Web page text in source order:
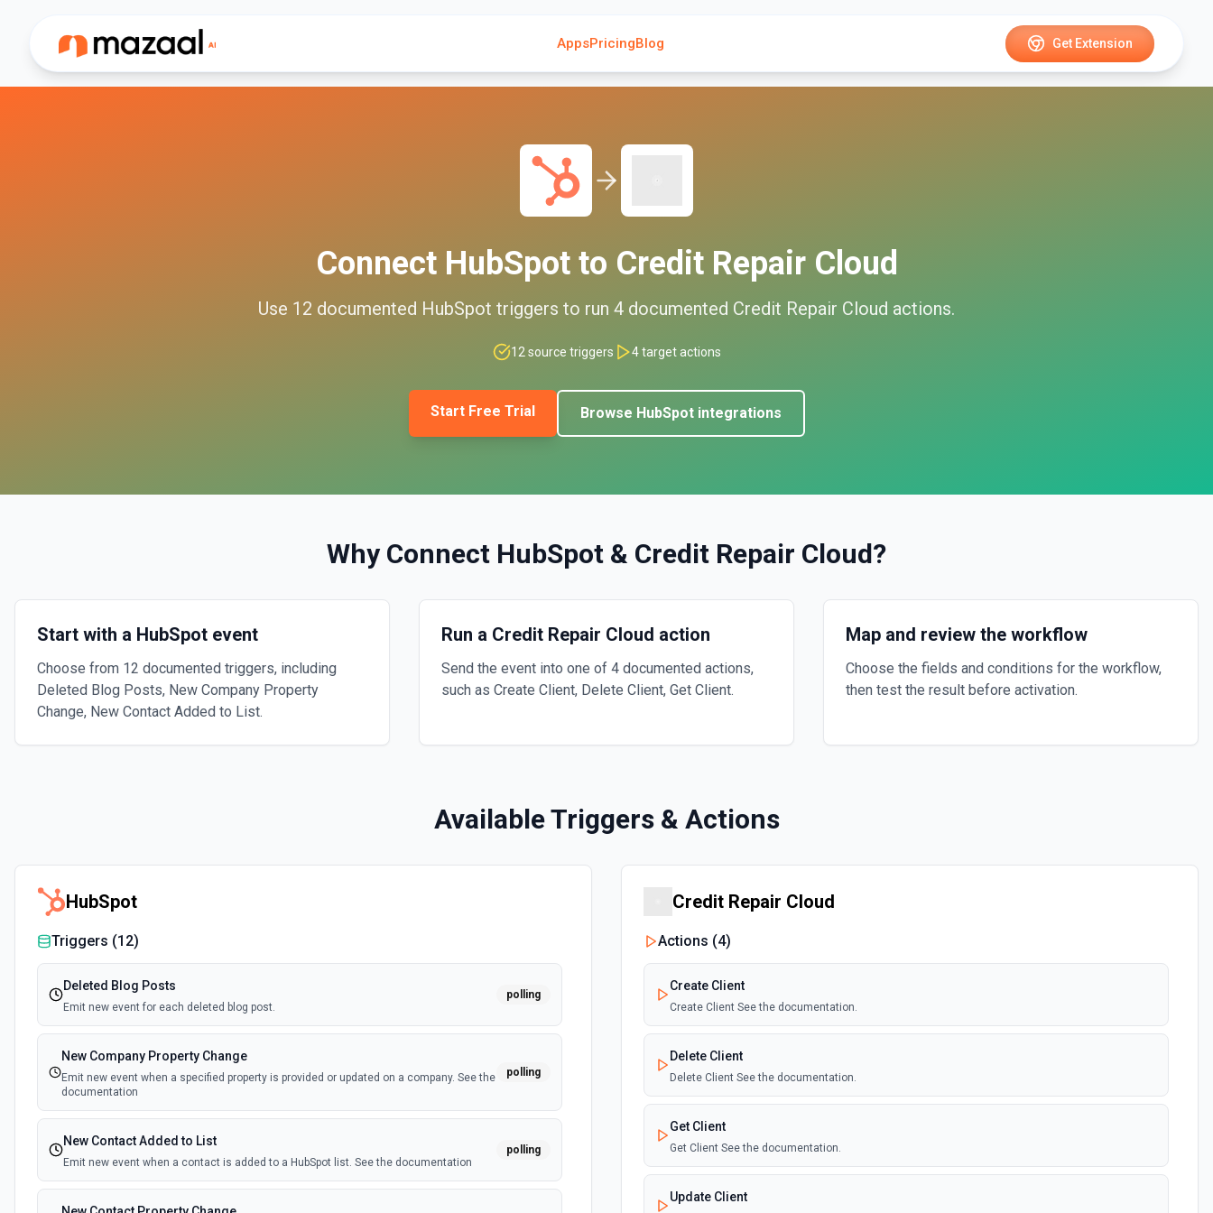
AppsPricingBlog Get Extension
Connect HubSpotto Credit Repair Cloud
Use 12 documented HubSpot triggers to run 4 documented Credit Repair Cloud actions.
12 source triggers 4target actions
Start Free Trial Browse HubSpotintegrations
Why Connect HubSpot & Credit Repair Cloud?
Start with a HubSpot event
Choose from 12 documented triggers, including
Deleted Blog Posts, New Company Property
Change, New Contact Added to List.
Run a Credit Repair Cloud action
Send the event into one of 4 documented actions,
such as Create Client, Delete Client, Get Client.
Map and review the workflow
Choose the fields and conditions for the workflow,
then test the result before activation.
Available Triggers & Actions
HubSpot
Triggers (12)
Deleted Blog Posts
Emit new event for each deleted blog post.
polling
New Company Property Change
Emit new event when a specified property is provided or updated on a company. See the
documentation
polling
New Contact Added to List
Emit new event when a contact is added to a HubSpot list. See the documentation
polling
Credit Repair Cloud
Actions (4)
Create Client
Create Client See the documentation.
Delete Client
Delete Client See the documentation.
Get Client
Get Client See the documentation.
Update Client